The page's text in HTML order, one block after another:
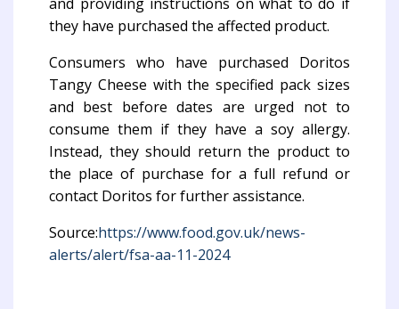
they have purchased the affected product.
Consumers who have purchased Doritos
Tangy Cheese with the specified pack sizes
and best before dates are urged not to
consume them if they have a soy allergy.
Instead, they should return the product to
the place of purchase for a full refund or
contact Doritos for further assistance.
Source:https://www.food.gov.uk/news-
alerts/alert/fsa-aa-11-2024